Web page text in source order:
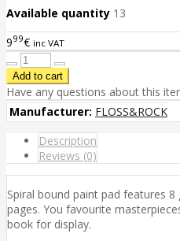
Available quantity 13
999€ inc VAT
Have any questions about this
Manufacturer: FLOSS&ROCK
Description
Reviews (0)
Spiral bound paint pad features
pages. You favourite
book for display.